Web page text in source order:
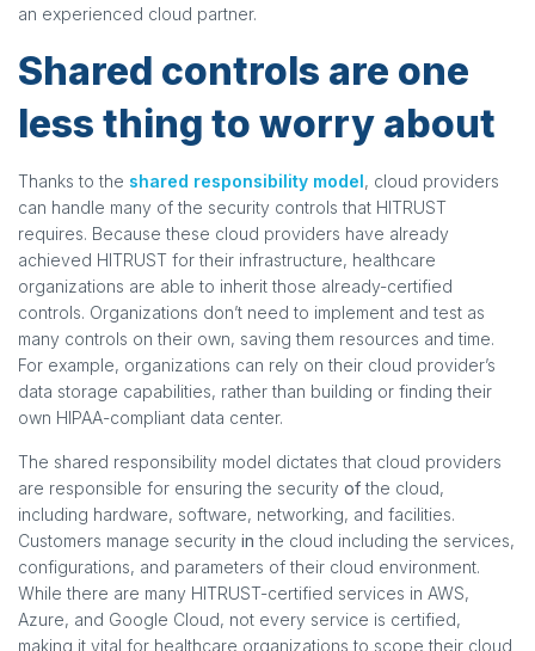
an experienced cloud partner.
Shared controls are one
less thing to worry about
Thanks to the shared responsibility model, cloud providers
can handle many of the security controls that HITRUST
requires. Because these cloud providers have already
achieved HITRUST for their infrastructure, healthcare
organizations are able to inherit those already-certified
controls. Organizations don’t need to implement and test as
many controls on their own, saving them resources and time.
For example, organizations can rely on their cloud provider’s
data storage capabilities, rather than building or finding their
own HIPAA-compliant data center.
The shared responsibility model dictates that cloud providers
are responsible for ensuring the security of the cloud,
including hardware, software, networking, and facilities.
Customers manage security in the cloud including the services,
configurations, and parameters of their cloud environment.
While there are many HITRUST-certified services in AWS,
Azure, and Google Cloud, not every service is certified,
making it vital for healthcare organizations to scope their cloud